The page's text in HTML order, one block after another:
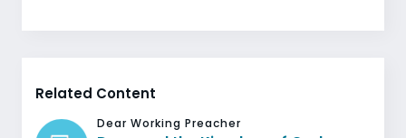
Related Content
Dear Working Preacher